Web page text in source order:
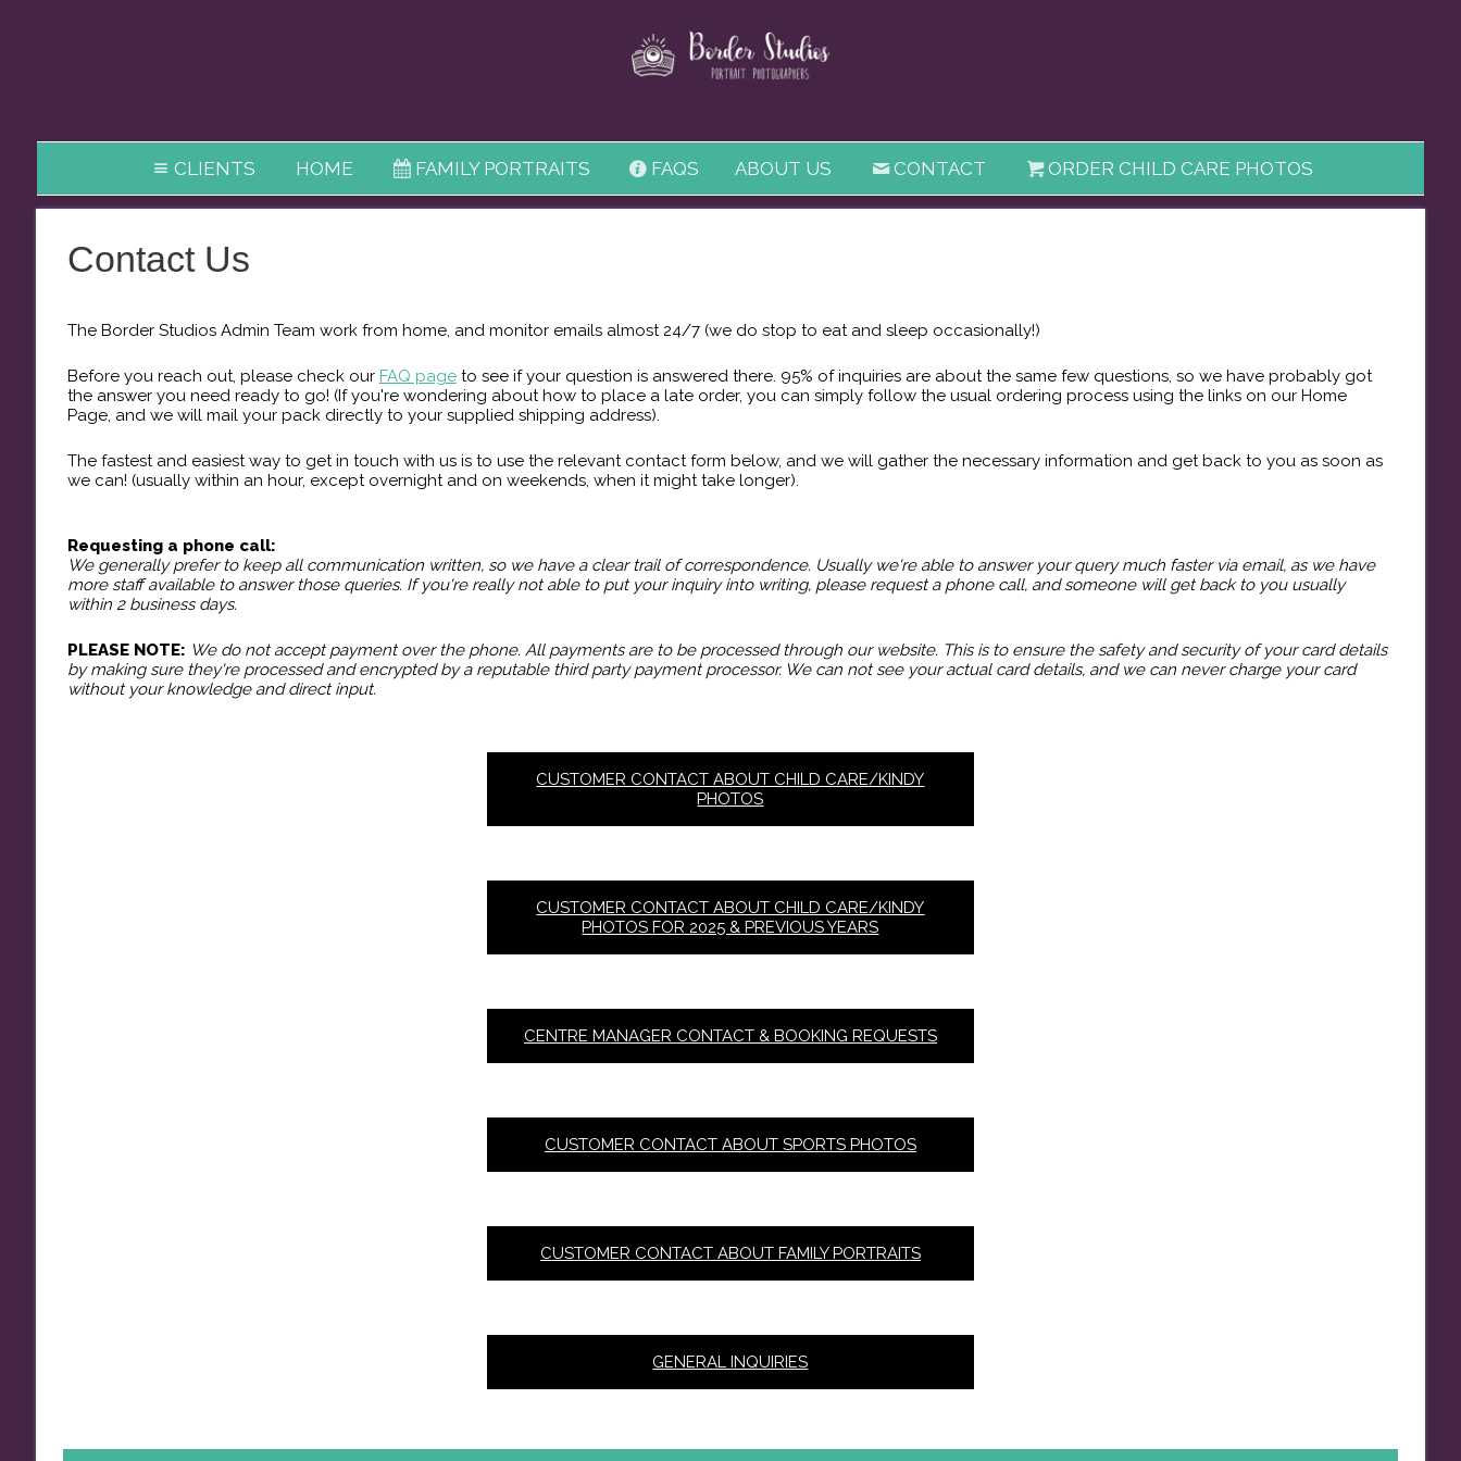
CLIENTS HOME FAMILY PORTRAITS FAQS ABOUT US CONTACT ORDER CHILD CARE PHOTOS
Contact Us
The Border Studios Admin Team ​work from home, and monitor emails almost 24/7 (we do stop to eat and sleep occasionally!)
Before you reach out, please check our FAQ pageto see if your question is answered there. 95% of inquiries are about the same few questions, so we have probably got
the answer you need ready to go! (If you're wondering about how to place a late order, you can simply follow the usual ordering process using the links on our Home
Page, and we will mail your pack directly to your supplied shipping address).
The fastest and easiest way to get in touch with us is to use the relevant contact form below, and we will gather the necessary information and get back to you as soon as
we can! (usually within an hour, except overnight and on weekends, when it might take longer).
​Requesting a phone call:
We generally prefer to keep all communication written, so we have a clear trail of correspondence. Usually we're able to answer your query much faster via email, as we have
more staff available to answer those queries. If you're really not able to put your inquiry into writing, please request a phone call, and someone will get back to you usually
within 2 business days.
PLEASE NOTE: We do not accept payment over the phone. All payments are to be processed through our website. This is to ensure the safety and security of your card details
by making sure they're processed and encrypted by a reputable third party payment processor. We can not see your actual card details, and we can never charge your card
without your knowledge and direct input.
CUSTOMER CONTACT ABOUT CHILD CARE/KINDY
PHOTOS
CUSTOMER CONTACT ABOUT CHILD CARE/KINDY
PHOTOS FOR 2025 & PREVIOUS YEARS
CENTRE MANAGER CONTACT & BOOKING REQUESTS
CUSTOMER CONTACT ABOUT SPORTS PHOTOS
CUSTOMER CONTACT ABOUT FAMILY PORTRAITS
GENERAL INQUIRIES